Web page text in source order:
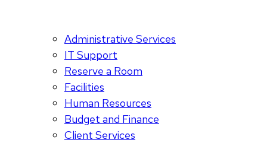
Administrative Services
IT Support
Reserve a Room
Facilities
Human Resources
Budget and Finance
Client Services